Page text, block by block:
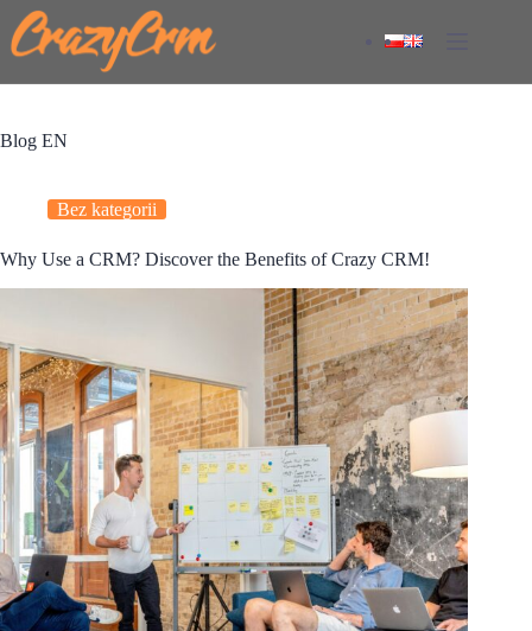
Skip
content
Blog EN
Bez kategorii
Why Use a CRM? Discover the Benefits of Crazy CRM!